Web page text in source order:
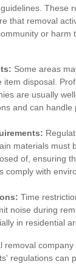
These
that removal
or harm
Some areas
item disposal.
are usually
and can handle
materials must
of, ensuring
comply with
Time
noise during
in residential
removal company
regulations can